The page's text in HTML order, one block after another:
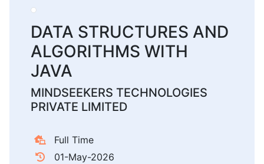
DATA STRUCTURES AND
ALGORITHMS WITH
JAVA
MINDSEEKERS TECHNOLOGIES
PRIVATE LIMITED
Full Time
01-May-2026